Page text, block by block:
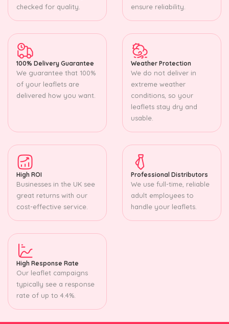
checked for quality.
ensure reliability.
100% Delivery Guarantee
We guarantee that 100%
of your leaflets are
delivered how you want.
Weather Protection
We do not deliver in
extreme weather
conditions, so your
leaflets stay dry and
usable.
High ROI
Businesses in the UK see
great returns with our
cost-effective service.
Professional Distributors
We use full-time, reliable
adult employees to
handle your leaflets.
High Response Rate
Our leaflet campaigns
typically see a response
rate of up to 4.4%.